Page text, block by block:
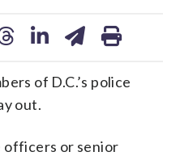
of D.C.’s police
out.
officers or senior